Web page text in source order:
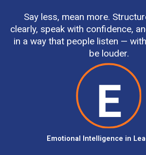
Say less, mean more.
clearly, speak with confidence,
in a way that people listen —
be louder.
Emotional Intelligence in